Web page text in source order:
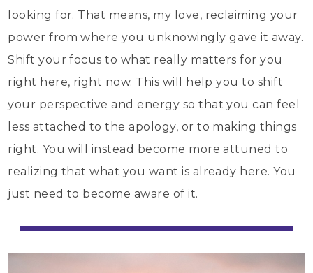
looking for. That means, my love, reclaiming your
power from where you unknowingly gave it away.
Shift your focus to what really matters for you
right here, right now. This will help you to shift
your perspective and energy so that you can feel
less attached to the apology, or to making things
right. You will instead become more attuned to
realizing that what you want is already here. You
just need to become aware of it.